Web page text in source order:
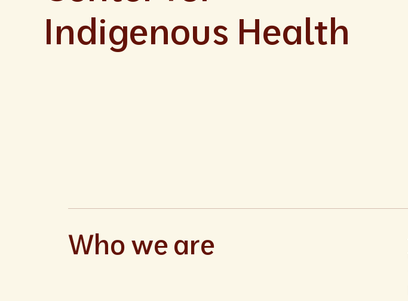
Indigenous Health
Who we are